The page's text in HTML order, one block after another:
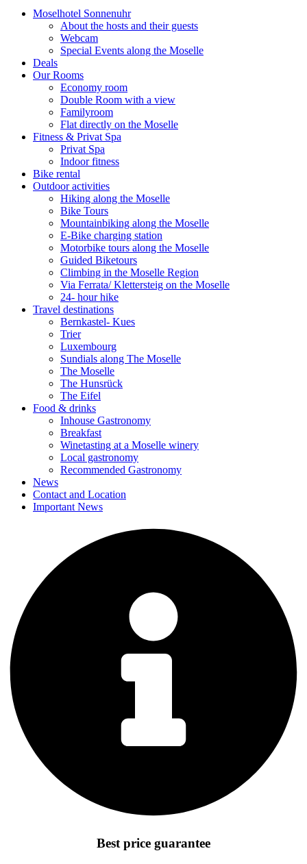
Moselhotel Sonnenuhr
About the hosts and their guests
Webcam
Special Events along the Moselle
Deals
Our Rooms
Economy room
Double Room with a view
Familyroom
Flat directly on the Moselle
Fitness & Privat Spa
Privat Spa
Indoor fitness
Bike rental
Outdoor activities
Hiking along the Moselle
Bike Tours
Mountainbiking along the Moselle
E-Bike charging station
Motorbike tours along the Moselle
Guided Biketours
Climbing in the Moselle Region
Via Ferrata/ Klettersteig on the Moselle
24- hour hike
Travel destinations
Bernkastel- Kues
Trier
Luxembourg
Sundials along The Moselle
The Moselle
The Hunsrück
The Eifel
Food & drinks
Inhouse Gastronomy
Breakfast
Winetasting at a Moselle winery
Local gastronomy
Recommended Gastronomy
News
Contact and Location
Important News
Best price guarantee